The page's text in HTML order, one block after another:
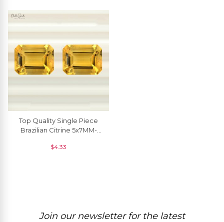
Top Quality Single Piece
Brazilian Citrine 5x7MM-
Setting, 1 Piece
$4.33
Join our newsletter for the latest